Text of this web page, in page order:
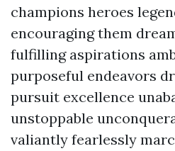
champions heroes
encouraging them
fulfilling aspirations
purposeful endeavors
pursuit excellence
unstoppable
valiantly fearlessly